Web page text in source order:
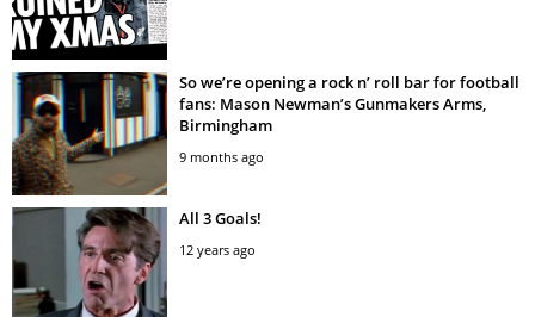
So we’re opening a rock n’ roll bar for football
fans: Mason Newman’s Gunmakers Arms,
Birmingham
9 months ago
All 3 Goals!
12 years ago